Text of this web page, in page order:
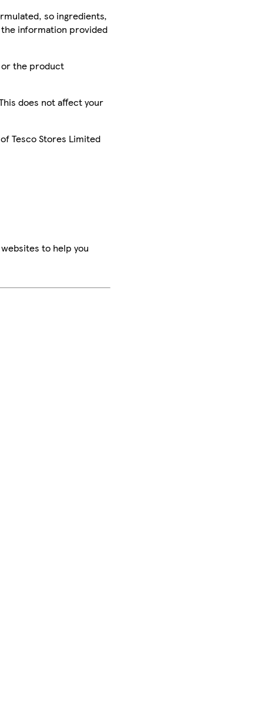
so ingredients,
information provided
or the product
does not affect your
Tesco Stores Limited
to help you